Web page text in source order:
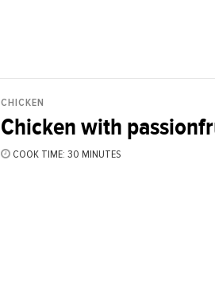
CHICKEN
Chicken with
COOK TIME: 30 MINUTES